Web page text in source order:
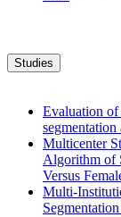
Studies
Evaluation
Multicenter
Algorithm of
Versus
Multi-